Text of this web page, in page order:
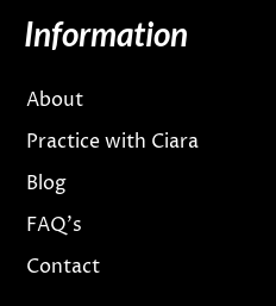
Information
About
Practice with Ciara
Blog
FAQ’s
Contact